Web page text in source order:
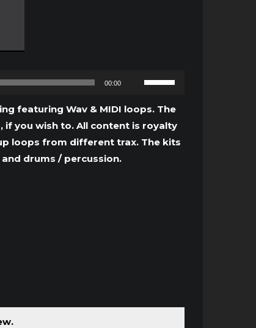
00:00
Arrow
keys
to
featuring Wav & MIDI loops. The
you wish to. All content is royalty
loops from different trax. The kits
drums / percussion.